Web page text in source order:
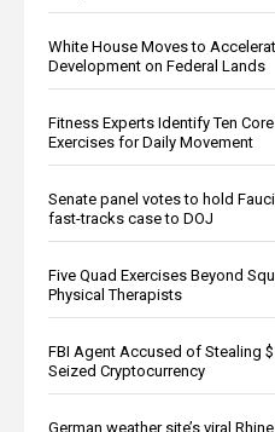
White House Moves to
Development on Federal Lands
Fitness Experts Identify Ten
Exercises for Daily Movement
Senate panel votes to hold
fast-tracks case to DOJ
Five Quad Exercises Beyond
Physical Therapists
FBI Agent Accused of Stealing
Seized Cryptocurrency
German weather site’s viral